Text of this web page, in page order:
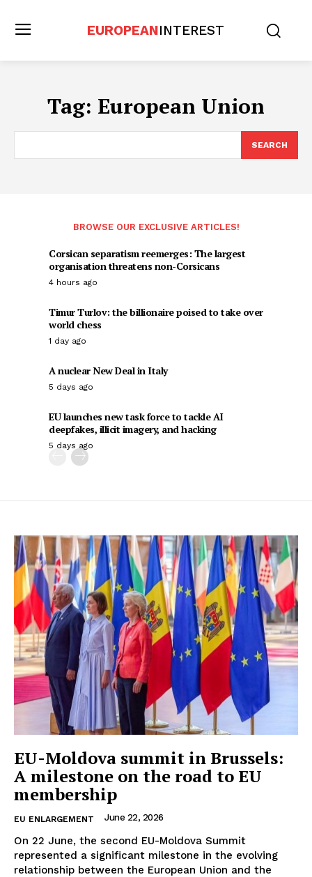
EUROPEANINTEREST
Tag: European Union
SEARCH
BROWSE OUR EXCLUSIVE ARTICLES!
Corsican separatism reemerges: The largest
organisation threatens non-Corsicans
4 hours ago
Timur Turlov: the billionaire poised to take over
world chess
1 day ago
A nuclear New Deal in Italy
5 days ago
EU launches new task force to tackle AI
deepfakes, illicit imagery, and hacking
5 days ago
EU-Moldova summit in Brussels:
A milestone on the road to EU
membership
EU ENLARGEMENT June 22, 2026
On 22 June, the second EU-Moldova Summit
represented a significant milestone in the evolving
relationship between the European Union and the